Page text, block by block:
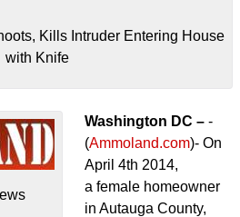
Kills Intruder Entering House
with Knife
Washington DC – -
(Ammoland.com)- On
April 4th 2014,
a female homeowner
in Autauga County,